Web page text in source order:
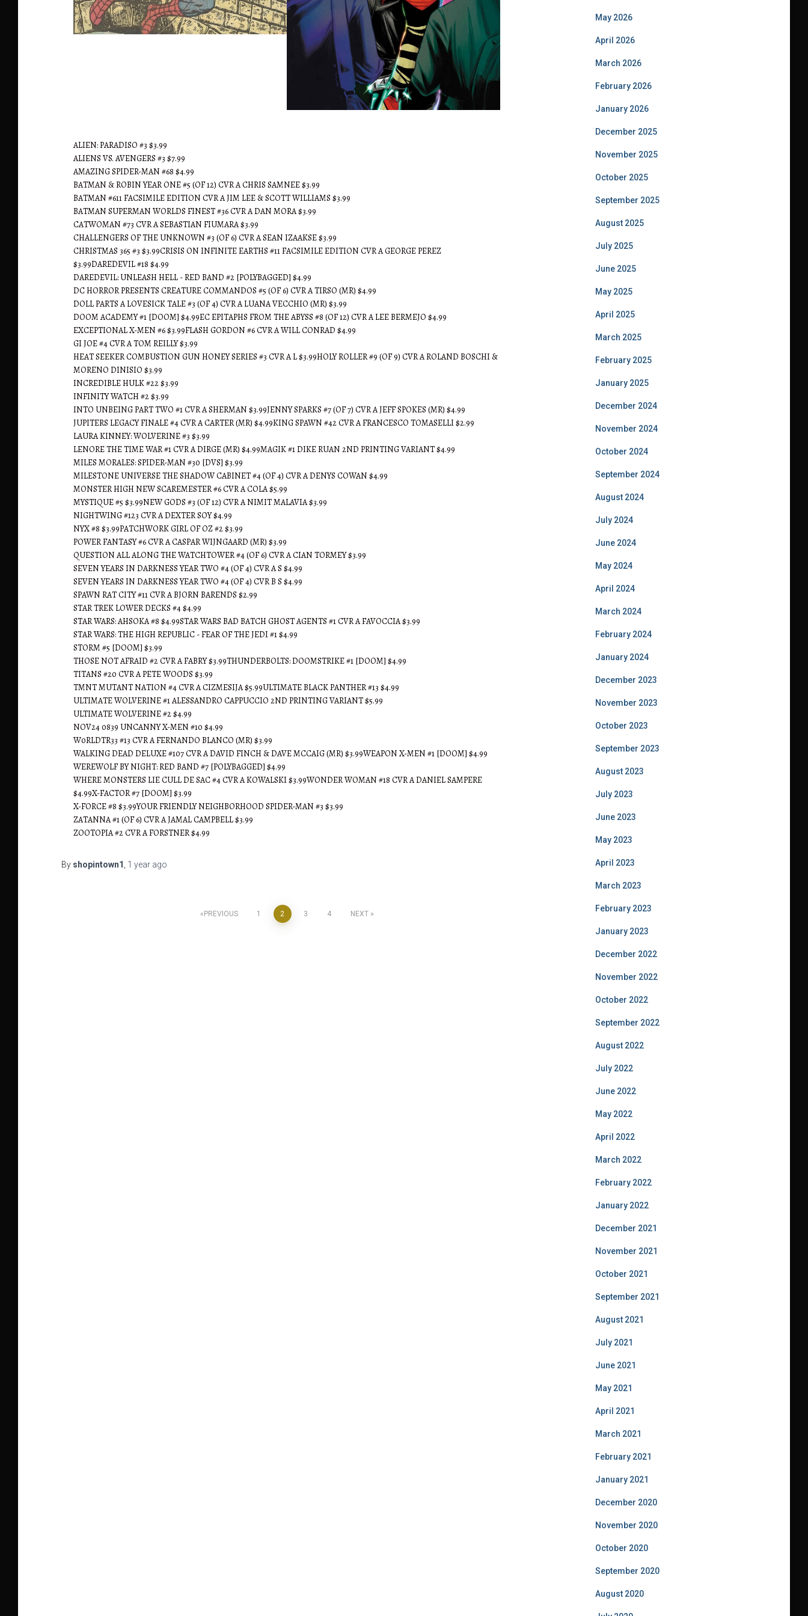
ALIEN: PARADISO #3 $3.99
ALIENS VS. AVENGERS #3 $7.99
AMAZING SPIDER-MAN #68 $4.99
BATMAN & ROBIN YEAR ONE #5 (OF 12) CVR A CHRIS SAMNEE $3.99
BATMAN #611 FACSIMILE EDITION CVR A JIM LEE & SCOTT WILLIAMS $3.99
BATMAN SUPERMAN WORLDS FINEST #36 CVR A DAN MORA $3.99
CATWOMAN #73 CVR A SEBASTIAN FIUMARA $3.99
CHALLENGERS OF THE UNKNOWN #3 (OF 6) CVR A SEAN IZAAKSE $3.99
CHRISTMAS 365 #3 $3.99CRISIS ON INFINITE EARTHS #11 FACSIMILE EDITION CVR A GEORGE PEREZ
$3.99DAREDEVIL #18 $4.99
DAREDEVIL: UNLEASH HELL - RED BAND #2 [POLYBAGGED] $4.99
DC HORROR PRESENTS CREATURE COMMANDOS #5 (OF 6) CVR A TIRSO (MR) $4.99
DOLL PARTS A LOVESICK TALE #3 (OF 4) CVR A LUANA VECCHIO (MR) $3.99
DOOM ACADEMY #1 [DOOM] $4.99EC EPITAPHS FROM THE ABYSS #8 (OF 12) CVR A LEE BERMEJO $4.99
EXCEPTIONAL X-MEN #6 $3.99FLASH GORDON #6 CVR A WILL CONRAD $4.99
GI JOE #4 CVR A TOM REILLY $3.99
HEAT SEEKER COMBUSTION GUN HONEY SERIES #3 CVR A L $3.99HOLY ROLLER #9 (OF 9) CVR A ROLAND BOSCHI &
MORENO DINISIO $3.99
INCREDIBLE HULK #22 $3.99
INFINITY WATCH #2 $3.99
INTO UNBEING PART TWO #1 CVR A SHERMAN $3.99JENNY SPARKS #7 (OF 7) CVR A JEFF SPOKES (MR) $4.99
JUPITERS LEGACY FINALE #4 CVR A CARTER (MR) $4.99KING SPAWN #42 CVR A FRANCESCO TOMASELLI $2.99
LAURA KINNEY: WOLVERINE #3 $3.99
LENORE THE TIME WAR #1 CVR A DIRGE (MR) $4.99MAGIK #1 DIKE RUAN 2ND PRINTING VARIANT $4.99
MILES MORALES: SPIDER-MAN #30 [DVS] $3.99
MILESTONE UNIVERSE THE SHADOW CABINET #4 (OF 4) CVR A DENYS COWAN $4.99
MONSTER HIGH NEW SCAREMESTER #6 CVR A COLA $5.99
MYSTIQUE #5 $3.99NEW GODS #3 (OF 12) CVR A NIMIT MALAVIA $3.99
NIGHTWING #123 CVR A DEXTER SOY $4.99
NYX #8 $3.99PATCHWORK GIRL OF OZ #2 $3.99
POWER FANTASY #6 CVR A CASPAR WIJNGAARD (MR) $3.99
QUESTION ALL ALONG THE WATCHTOWER #4 (OF 6) CVR A CIAN TORMEY $3.99
SEVEN YEARS IN DARKNESS YEAR TWO #4 (OF 4) CVR A S $4.99
SEVEN YEARS IN DARKNESS YEAR TWO #4 (OF 4) CVR B S $4.99
SPAWN RAT CITY #11 CVR A BJORN BARENDS $2.99
STAR TREK LOWER DECKS #4 $4.99
STAR WARS: AHSOKA #8 $4.99STAR WARS BAD BATCH GHOST AGENTS #1 CVR A FAVOCCIA $3.99
STAR WARS: THE HIGH REPUBLIC - FEAR OF THE JEDI #1 $4.99
STORM #5 [DOOM] $3.99
THOSE NOT AFRAID #2 CVR A FABRY $3.99THUNDERBOLTS: DOOMSTRIKE #1 [DOOM] $4.99
TITANS #20 CVR A PETE WOODS $3.99
TMNT MUTANT NATION #4 CVR A CIZMESIJA $5.99ULTIMATE BLACK PANTHER #13 $4.99
ULTIMATE WOLVERINE #1 ALESSANDRO CAPPUCCIO 2ND PRINTING VARIANT $5.99
ULTIMATE WOLVERINE #2 $4.99
NOV24 0839 UNCANNY X-MEN #10 $4.99
W0RLDTR33 #13 CVR A FERNANDO BLANCO (MR) $3.99
WALKING DEAD DELUXE #107 CVR A DAVID FINCH & DAVE MCCAIG (MR) $3.99WEAPON X-MEN #1 [DOOM] $4.99
WEREWOLF BY NIGHT: RED BAND #7 [POLYBAGGED] $4.99
WHERE MONSTERS LIE CULL DE SAC #4 CVR A KOWALSKI $3.99WONDER WOMAN #18 CVR A DANIEL SAMPERE
$4.99X-FACTOR #7 [DOOM] $3.99
X-FORCE #8 $3.99YOUR FRIENDLY NEIGHBORHOOD SPIDER-MAN #3 $3.99
ZATANNA #1 (OF 6) CVR A JAMAL CAMPBELL $3.99
ZOOTOPIA #2 CVR A FORSTNER $4.99
By shopintown1 1 year ago
PREVIOUS 1 2 3 4 NEXT
May 2026
April 2026
March 2026
February 2026
January 2026
December 2025
November 2025
October 2025
September 2025
August 2025
July 2025
June 2025
May 2025
April 2025
March 2025
February 2025
January 2025
December 2024
November 2024
October 2024
September 2024
August 2024
July 2024
June 2024
May 2024
April 2024
March 2024
February 2024
January 2024
December 2023
November 2023
October 2023
September 2023
August 2023
July 2023
June 2023
May 2023
April 2023
March 2023
February 2023
January 2023
December 2022
November 2022
October 2022
September 2022
August 2022
July 2022
June 2022
May 2022
April 2022
March 2022
February 2022
January 2022
December 2021
November 2021
October 2021
September 2021
August 2021
July 2021
June 2021
May 2021
April 2021
March 2021
February 2021
January 2021
December 2020
November 2020
October 2020
September 2020
August 2020